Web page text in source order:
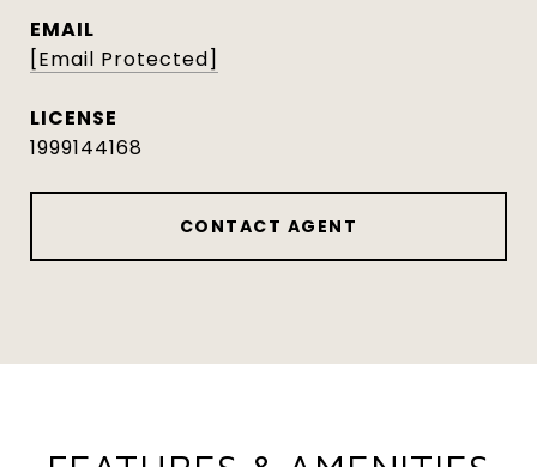
EMAIL
[email Protected]
1999144168
CONTACT AGENT